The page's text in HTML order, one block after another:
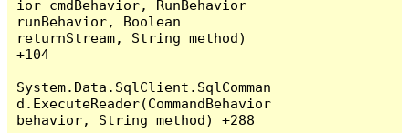
ior cmdBehavior, RunBehavior
runBehavior, Boolean
returnStream, String method)
+104
System.Data.SqlClient.SqlComman
d.ExecuteReader(CommandBehavior
behavior, String method) +288